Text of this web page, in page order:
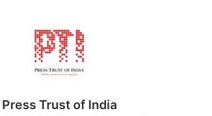
Press Trust of India